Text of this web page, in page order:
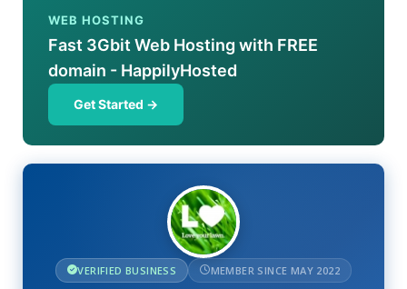
WEB HOSTING
Fast 3Gbit Web Hosting with FREE
domain - HappilyHosted
Get Started →
VERIFIED BUSINESS MEMBER SINCE MAY 2022